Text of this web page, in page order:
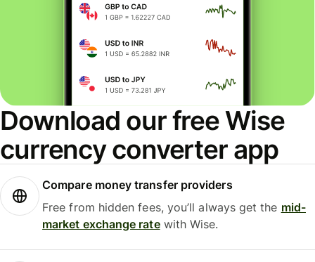
Download our free Wise
currency converter app
Compare money transfer providers
Free from hidden fees, you’ll always get the mid-
market exchange ratewith Wise.